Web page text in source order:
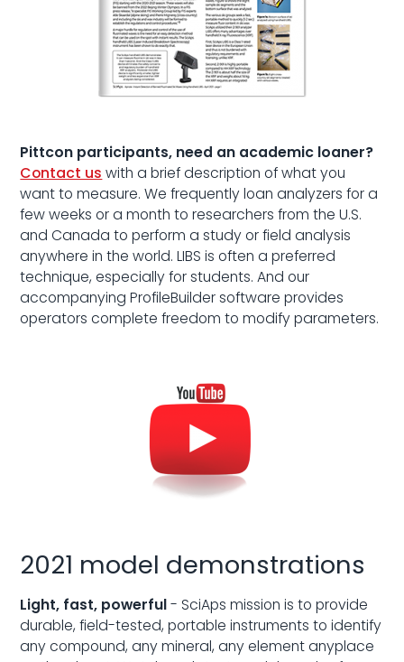
Pittcon participants, need an academic loaner?
Contact us with a brief description of what you
want to measure. We frequently loan analyzers for a
few weeks or a month to researchers from the U.S.
and Canada to perform a study or field analysis
anywhere in the world. LIBS is often a preferred
technique, especially for students. And our
accompanying ProfileBuilder software provides
operators complete freedom to modify parameters.
2021 model demonstrations
Light, fast, powerful- SciAps mission is to provide
durable, field-tested, portable instruments to identify
any compound, any mineral, any element anyplace